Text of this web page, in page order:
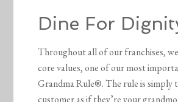
Dine For
Throughout all of our franchises,
core values, one of our most
Grandma Rule®. The rule is simply
customer as if they’re your